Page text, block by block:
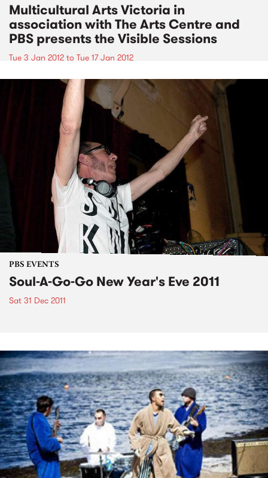
Multicultural Arts Victoria in
association with The Arts Centre and
PBS presents the Visible Sessions
Tue 3 Jan 2012 to Tue 17 Jan 2012
PBS EVENTS
Soul-A-Go-Go New Year's Eve 2011
Sat 31 Dec 2011